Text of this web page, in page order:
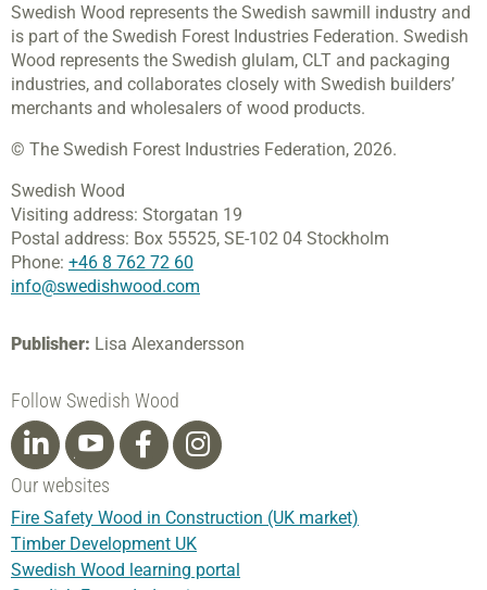
Swedish Wood represents the Swedish sawmill industry and
is part of the Swedish Forest Industries Federation. Swedish
Wood represents the Swedish glulam, CLT and packaging
industries, and collaborates closely with Swedish builders’
merchants and wholesalers of wood products.
© The Swedish Forest Industries Federation, 2026.
Swedish Wood
Visiting address: Storgatan 19
Postal address: Box 55525, SE-102 04 Stockholm
Phone: +46 8 762 72 60
info@swedishwood.com
Publisher: Lisa Alexandersson
Follow Swedish Wood
Our websites
Fire Safety Wood in Construction (UK market)
Timber Development UK
Swedish Wood learning portal